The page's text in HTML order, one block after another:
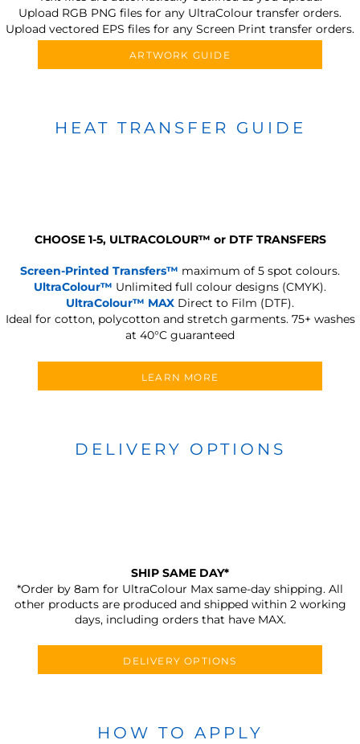
Upload RGB PNG files for any UltraColour transfer orders.
Upload vectored EPS files for any Screen Print transfer orders.
ARTWORK GUIDE
HEAT TRANSFER GUIDE
CHOOSE 1-5, ULTRACOLOUR™ or DTF TRANSFERS
Screen-Printed Transfers™ maximum of 5 spot colours.
UltraColour™ Unlimited full colour designs (CMYK).
UltraColour™ MAX Direct to Film (DTF).
Ideal for cotton, polycotton and stretch garments. 75+ washes
at 40°C guaranteed
LEARN MORE
DELIVERY OPTIONS
SHIP SAME DAY*
*Order by 8am for UltraColour Max same-day shipping. All
other products are produced and shipped within 2 working
days, including orders that have MAX.
DELIVERY OPTIONS
HOW TO APPLY